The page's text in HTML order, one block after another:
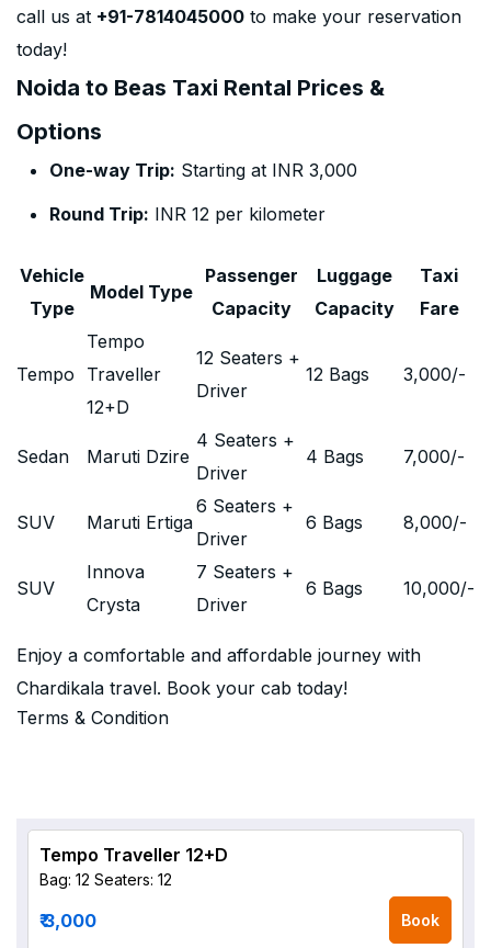
call us at +91-7814045000 to make your reservation
today!
Noida to Beas Taxi Rental Prices &
Options
One-way Trip: Starting at INR 3,000
Round Trip: INR 12 per kilometer
Vehicle
Type
Model Type
Passenger
Capacity
Luggage
Capacity
Taxi
Fare
Tempo
Tempo
Traveller
12+D
12 Seaters +
Driver
12 Bags 3,000/-
Sedan Maruti Dzire
4 Seaters +
Driver
4 Bags 7,000/-
SUV Maruti Ertiga
6 Seaters +
Driver
6 Bags 8,000/-
SUV
Innova
Crysta
7 Seaters +
Driver
6 Bags 10,000/-
Enjoy a comfortable and affordable journey with
Chardikala travel. Book your cab today!
Terms & Condition
Tempo Traveller 12+D
Bag: 12 Seaters: 12
₹ 3,000 Book